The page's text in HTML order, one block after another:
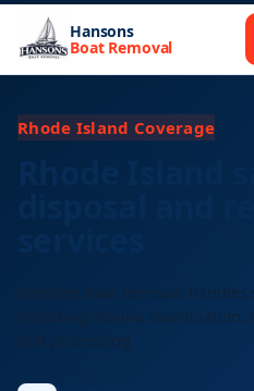
Hansons
Boat Removal
Rhode Island Coverage
Hansons Boat Removal
including marina
hull processing.